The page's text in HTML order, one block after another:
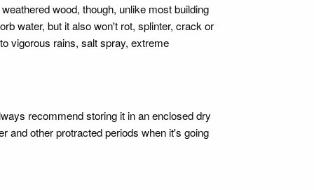
wood, though, unlike most building
water, but it also won't rot, splinter, crack or
vigorous rains, salt spray, extreme
recommend storing it in an enclosed dry
and other protracted periods when it's going